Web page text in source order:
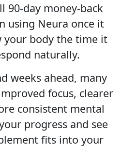
90-day money-back
using Neura once it
your body the time it
naturally.
weeks ahead, many
focus, clearer
consistent mental
progress and see
fits into your